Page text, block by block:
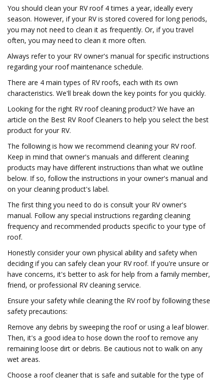
You should clean your RV roof 4 times a year, ideally every
season. However, if your RV is stored covered for long periods,
you may not need to clean it as frequently. Or, if you travel
often, you may need to clean it more often.
Always refer to your RV owner's manual for specific instructions
regarding your roof maintenance schedule.
There are 4 main types of RV roofs, each with its own
characteristics. We'll break down the key points for you quickly.
Looking for the right RV roof cleaning product? We have an
article on the Best RV Roof Cleaners to help you select the best
product for your RV.
The following is how we recommend cleaning your RV roof.
Keep in mind that owner's manuals and different cleaning
products may have different instructions than what we outline
below. If so, follow the instructions in your owner's manual and
on your cleaning product's label.
The first thing you need to do is consult your RV owner's
manual. Follow any special instructions regarding cleaning
frequency and recommended products specific to your type of
roof.
Honestly consider your own physical ability and safety when
deciding if you can safely clean your RV roof. If you're unsure or
have concerns, it's better to ask for help from a family member,
friend, or professional RV cleaning service.
Ensure your safety while cleaning the RV roof by following these
safety precautions:
Remove any debris by sweeping the roof or using a leaf blower.
Then, it's a good idea to hose down the roof to remove any
remaining loose dirt or debris. Be cautious not to walk on any
wet areas.
Choose a roof cleaner that is safe and suitable for the type of